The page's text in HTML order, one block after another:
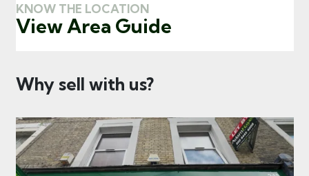
KNOW THE LOCATION
View Area Guide
Why sell with us?